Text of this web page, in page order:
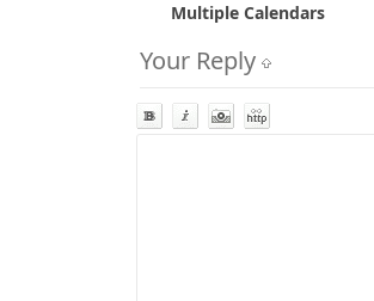
Multiple Calendars
Your Reply